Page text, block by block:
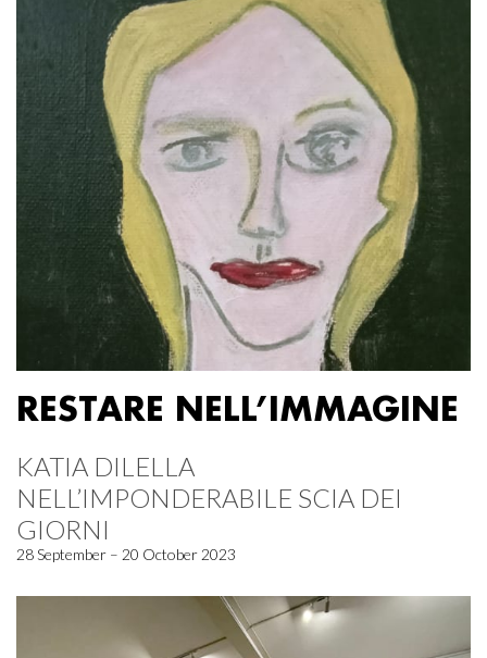
RESTARE NELL’IMMAGINE
KATIA DILELLA
NELL’IMPONDERABILE SCIA DEI
GIORNI
28 September – 20 October 2023